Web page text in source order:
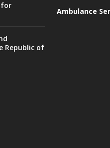
for
Republic of
Ambulance